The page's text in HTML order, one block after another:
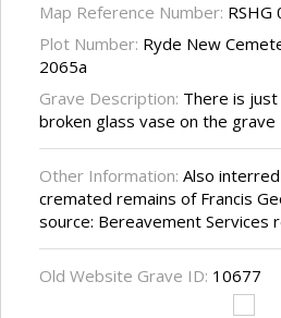
Map Reference Number: RSHG
Plot Number: Ryde New
2065a
Grave Description: There is
broken glass vase on the grave
Other Information: Also
cremated remains of Francis
source: Bereavement Services
Old Website Grave ID: 10677